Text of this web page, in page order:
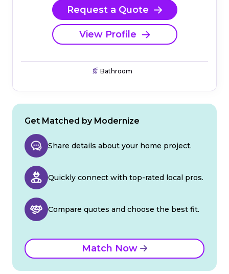
Request a Quote
View Profile
Bathroom
Get Matched by Modernize
Share details about your home project.
Quickly connect with top-rated local pros.
Compare quotes and choose the best fit.
Match Now